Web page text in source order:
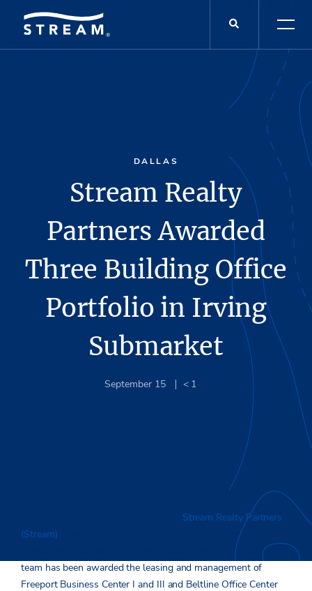
DALLAS
Stream Realty
Partners Awarded
Three Building Office
Portfolio in Irving
Submarket
September 15 < 1
Stream Realty Partners
(Stream) , a national real estate services, development, and
investment company, is excited to announce that its Dallas
team has been awarded the leasing and management of
Freeport Business Center I and III and Beltline Office Center